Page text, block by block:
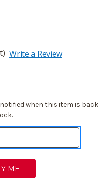
Write a Review
when this item is back